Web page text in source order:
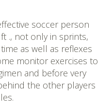
soccer person
., not only in sprints,
as well as reflexes
monitor exercises to
and before very
the other players